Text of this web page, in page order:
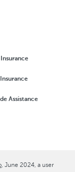
Insurance
Assistance
June 2024 , a user